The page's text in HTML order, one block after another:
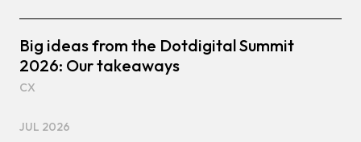
Big ideas from the Dotdigital Summit
2026: Our takeaways
CX
JUL 2026